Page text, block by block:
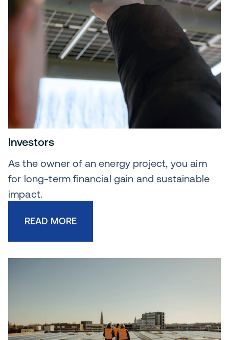
Investors
As the owner of an energy project, you aim
for long-term financial gain and sustainable
impact.
READ MORE